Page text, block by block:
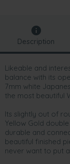
Description
Likeable and
balance with its
7mm white
the most beautiful
Its slightly out of
Yellow Gold
durable and
beautiful finished
never want to put